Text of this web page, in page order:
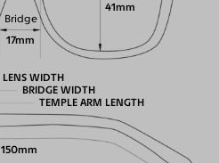
41mm
Bridge
17mm
150mm
LENS WIDTH
BRIDGE WIDTH
TEMPLE ARM LENGTH